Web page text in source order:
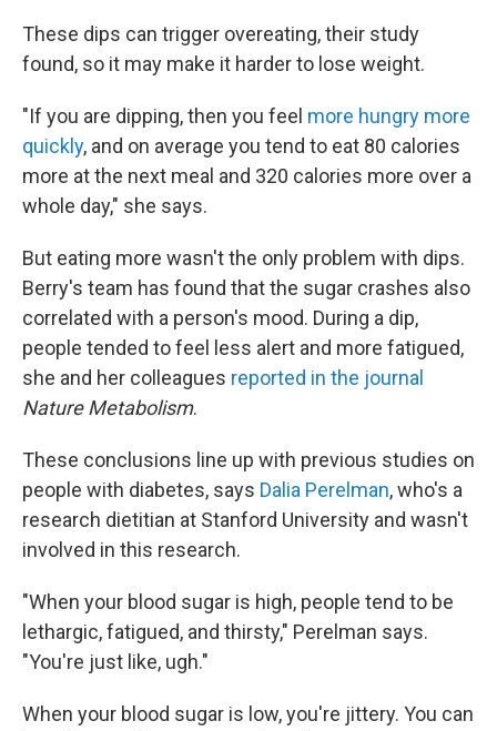
These dips can trigger overeating, their study
found, so it may make it harder to lose weight.
"If you are dipping, then you feel more hungry more
quickly, and on average you tend to eat 80 calories
more at the next meal and 320 calories more over a
whole day," she says.
But eating more wasn't the only problem with dips.
Berry's team has found that the sugar crashes also
correlated with a person's mood. During a dip,
people tended to feel less alert and more fatigued,
she and her colleagues reported in the journal
Nature Metabolism.
These conclusions line up with previous studies on
people with diabetes, says Dalia Perelman, who's a
research dietitian at Stanford University and wasn't
involved in this research.
"When your blood sugar is high, people tend to be
lethargic, fatigued, and thirsty," Perelman says.
"You're just like, ugh."
When your blood sugar is low, you're jittery. You can